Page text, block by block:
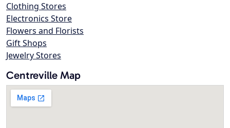
Clothing Stores
Electronics Store
Flowers and Florists
Gift Shops
Jewelry Stores
Centreville Map